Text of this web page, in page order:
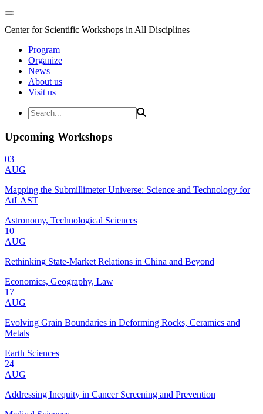
Center for Scientific Workshops in All Disciplines
Program
Organize
News
About us
Visit us
Upcoming Workshops
03
AUG
Mapping the Submillimeter Universe: Science and Technology for
AtLAST
Astronomy, Technological Sciences
10
AUG
Rethinking State-Market Relations in China and Beyond
Economics, Geography, Law
17
AUG
Evolving Grain Boundaries in Deforming Rocks, Ceramics and
Metals
Earth Sciences
24
AUG
Addressing Inequity in Cancer Screening and Prevention